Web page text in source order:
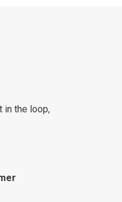
in the loop,